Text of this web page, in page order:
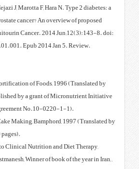
2014 Rastmanesh R, Hejazi J,
protective factor for prostate
mechanisms. Clin Genitourin
10.1016/j.clgc.2014.01.001.
1996 Micronutrient
Reza Rastmanesh, published
(Canada, MI Award
1998 Technology of Cake
1999 A Pocket Guide to
Compiled by Reza Rastmanesh,